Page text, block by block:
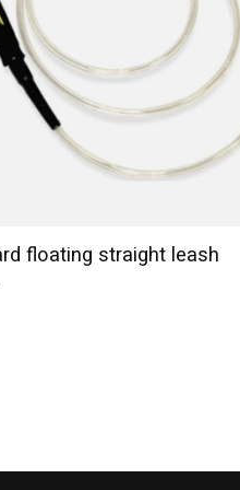
floating straight leash